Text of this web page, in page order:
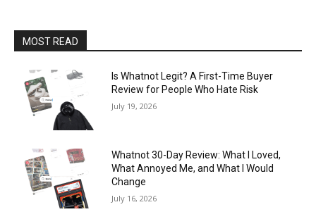
MOST READ
Is Whatnot Legit? A First-Time Buyer
Review for People Who Hate Risk
July 19, 2026
Whatnot 30-Day Review: What I Loved,
What Annoyed Me, and What I Would
Change
July 16, 2026